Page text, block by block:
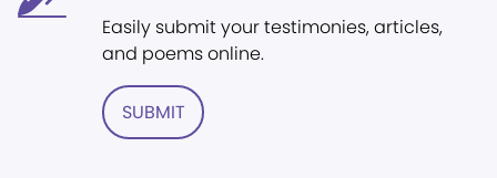
Easily submit your testimonies, articles,
and poems online.
SUBMIT